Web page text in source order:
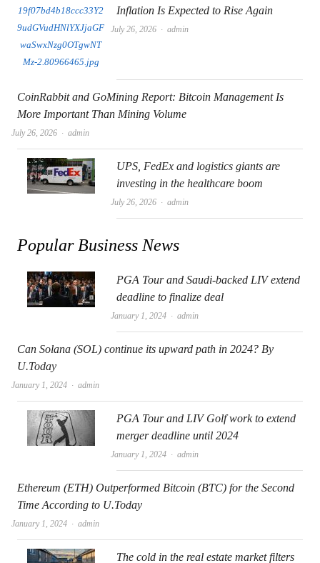
Inflation Is Expected to Rise Again
July 26, 2026 Author
admin
CoinRabbit and GoMining Report: Bitcoin Management Is
More Important Than Mining Volume
July 26, 2026 Author
admin
UPS, FedEx and logistics giants are
investing in the healthcare boom
July 26, 2026 Author
admin
Popular Business News
PGA Tour and Saudi-backed LIV extend
deadline to finalize deal
January 1, 2024 Author
admin
Can Solana (SOL) continue its upward path in 2024? By
U.Today
January 1, 2024 Author
admin
PGA Tour and LIV Golf work to extend
merger deadline until 2024
January 1, 2024 Author
admin
Ethereum (ETH) Outperformed Bitcoin (BTC) for the Second
Time According to U.Today
January 1, 2024 Author
admin
The cold in the real estate market filters